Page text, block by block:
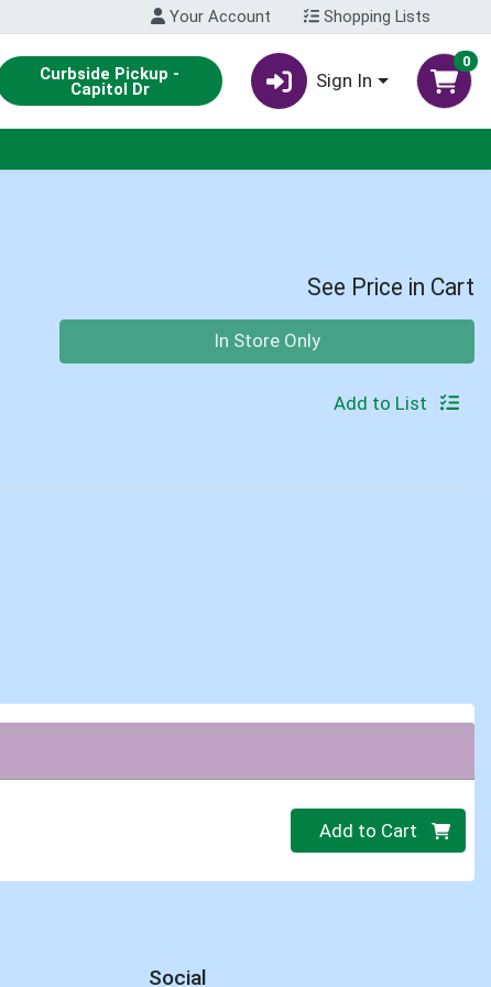
Your Account Shopping Lists
Curbside Pickup -
Capitol Dr Sign In
0
See Price in Cart
In Store Only
Add to List
Quantity 0
Add to Cart
Social